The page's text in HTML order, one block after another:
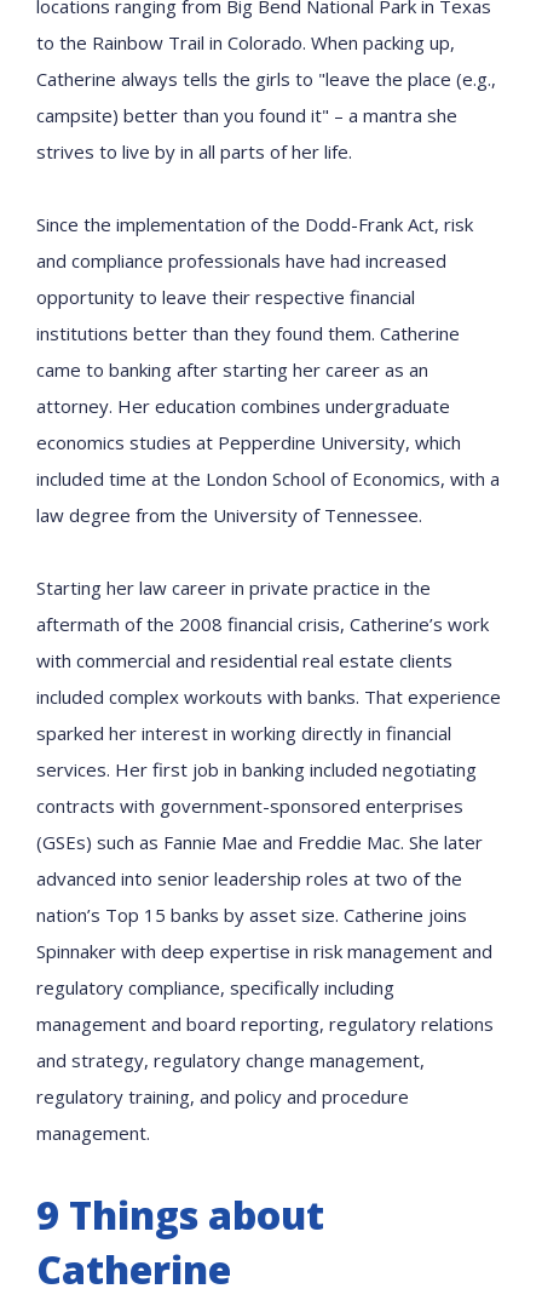
locations ranging from Big Bend National Park in Texas
to the Rainbow Trail in Colorado. When packing up,
Catherine always tells the girls to "leave the place (e.g.,
campsite) better than you found it" – a mantra she
strives to live by in all parts of her life.
Since the implementation of the Dodd-Frank Act, risk
and compliance professionals have had increased
opportunity to leave their respective financial
institutions better than they found them. Catherine
came to banking after starting her career as an
attorney. Her education combines undergraduate
economics studies at Pepperdine University, which
included time at the London School of Economics, with a
law degree from the University of Tennessee.
Starting her law career in private practice in the
aftermath of the 2008 financial crisis, Catherine’s work
with commercial and residential real estate clients
included complex workouts with banks. That experience
sparked her interest in working directly in financial
services. Her first job in banking included negotiating
contracts with government-sponsored enterprises
(GSEs) such as Fannie Mae and Freddie Mac. She later
advanced into senior leadership roles at two of the
nation’s Top 15 banks by asset size. Catherine joins
Spinnaker with deep expertise in risk management and
regulatory compliance, specifically including
management and board reporting, regulatory relations
and strategy, regulatory change management,
regulatory training, and policy and procedure
management.
9 Things about
Catherine